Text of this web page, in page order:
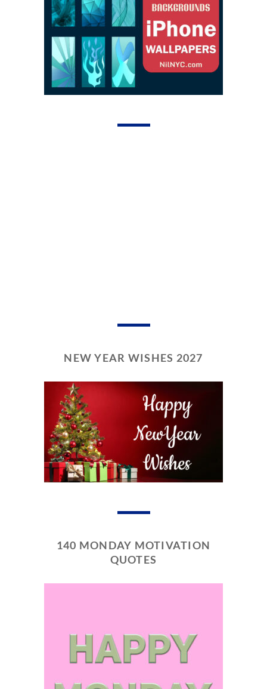
NEW YEAR WISHES 2027
140 MONDAY MOTIVATION
QUOTES